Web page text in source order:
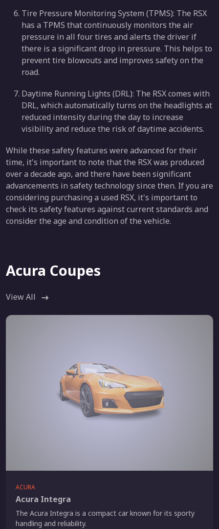
Tire Pressure Monitoring System (TPMS): The RSX
has a TPMS that continuously monitors the air
pressure in all four tires and alerts the driver if
there is a significant drop in pressure. This helps to
prevent tire blowouts and improves safety on the
road.
Daytime Running Lights (DRL): The RSX comes with
DRL, which automatically turns on the headlights at
reduced intensity during the day to increase
visibility and reduce the risk of daytime accidents.
While these safety features were advanced for their
time, it's important to note that the RSX was produced
over a decade ago, and there have been significant
advancements in safety technology since then. If you are
considering purchasing a used RSX, it's important to
check its safety features against current standards and
consider the age and condition of the vehicle.
Acura Coupes
View All
ACURA
Acura Integra
The Acura Integra is a compact car known for its sporty
handling and reliability.